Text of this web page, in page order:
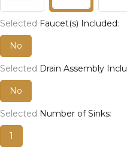
Selected Faucet(s) Included:
No
Selected Drain Assembly
No
Selected Number of Sinks:
1